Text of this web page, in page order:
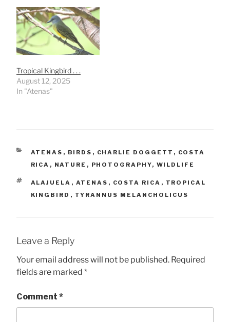
Tropical Kingbird . . .
August 12, 2025
In "Atenas"
CATEGORIES
ATENAS , BIRDS , CHARLIE DOGGETT , COSTA
RICA , NATURE , PHOTOGRAPHY, WILDLIFE
TAGS
ALAJUELA , ATENAS , COSTA RICA , TROPICAL
KINGBIRD , TYRANNUS MELANCHOLICUS
Leave a Reply
Your email address will not be published. Required
fields are marked *
Comment *